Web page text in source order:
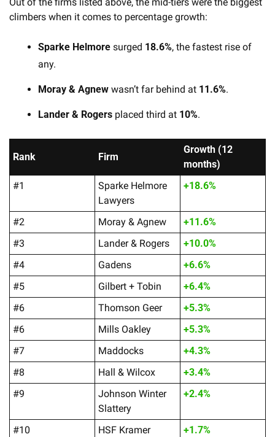
Out of the firms listed above, the mid-tiers were the biggest
climbers when it comes to percentage growth:
Sparke Helmore surged 18.6%, the fastest rise of
any.
Moray & Agnew wasn’t far behind at 11.6%.
Lander & Rogers placed third at 10%.
Rank Firm
Growth (12
months)
#1
Sparke Helmore
Lawyers
+18.6%
#2 Moray & Agnew
+11.6%
#3
Lander & Rogers
+10.0%
#4
Gadens
+6.6%
#5
Gilbert + Tobin
+6.4%
#6
Thomson Geer
+5.3%
#6
Mills Oakley
+5.3%
#7
Maddocks
+4.3%
#8
Hall & Wilcox
+3.4%
#9
Johnson Winter
Slattery
+2.4%
#10 HSF Kramer
+1.7%